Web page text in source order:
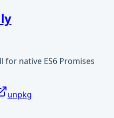
for native ES6 Promises
unpkg